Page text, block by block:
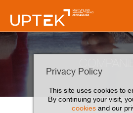
Privacy Policy
This site uses cookies to
By continuing your visit,
cookiesand our